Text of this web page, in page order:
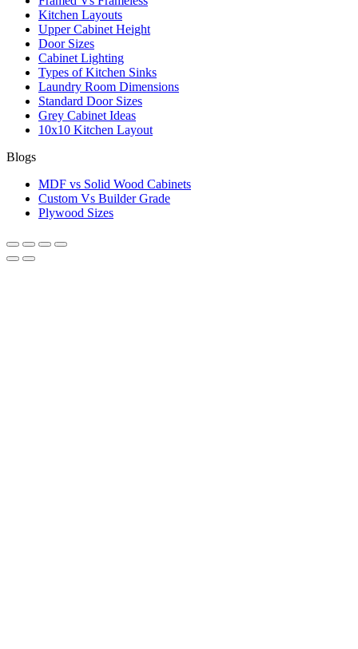
Kitchen Layouts
Upper Cabinet Height
Door Sizes
Cabinet Lighting
Types of Kitchen Sinks
Laundry Room Dimensions
Standard Door Sizes
Grey Cabinet Ideas
10x10 Kitchen Layout
Blogs
MDF vs Solid Wood Cabinets
Custom Vs Builder Grade
Plywood Sizes